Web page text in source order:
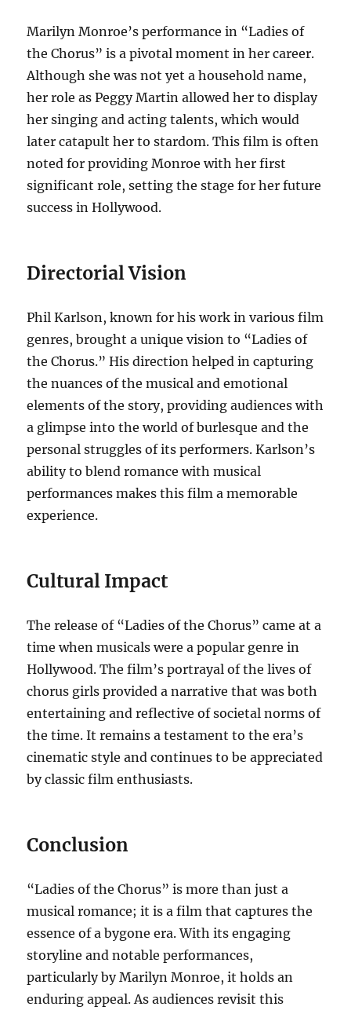
Marilyn Monroe’s performance in “Ladies of
the Chorus” is a pivotal moment in her career.
Although she was not yet a household name,
her role as Peggy Martin allowed her to display
her singing and acting talents, which would
later catapult her to stardom. This film is often
noted for providing Monroe with her first
significant role, setting the stage for her future
success in Hollywood.
Directorial Vision
Phil Karlson, known for his work in various film
genres, brought a unique vision to “Ladies of
the Chorus.” His direction helped in capturing
the nuances of the musical and emotional
elements of the story, providing audiences with
a glimpse into the world of burlesque and the
personal struggles of its performers. Karlson’s
ability to blend romance with musical
performances makes this film a memorable
experience.
Cultural Impact
The release of “Ladies of the Chorus” came at a
time when musicals were a popular genre in
Hollywood. The film’s portrayal of the lives of
chorus girls provided a narrative that was both
entertaining and reflective of societal norms of
the time. It remains a testament to the era’s
cinematic style and continues to be appreciated
by classic film enthusiasts.
Conclusion
“Ladies of the Chorus” is more than just a
musical romance; it is a film that captures the
essence of a bygone era. With its engaging
storyline and notable performances,
particularly by Marilyn Monroe, it holds an
enduring appeal. As audiences revisit this